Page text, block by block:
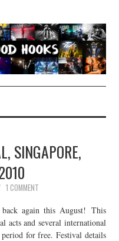
SINGAPORE,
1 COMMENT
back again this August! This
acts and several international
for free. Festival details